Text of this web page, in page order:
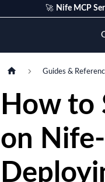
🚀 Nife MCP
Guides &
How to
on